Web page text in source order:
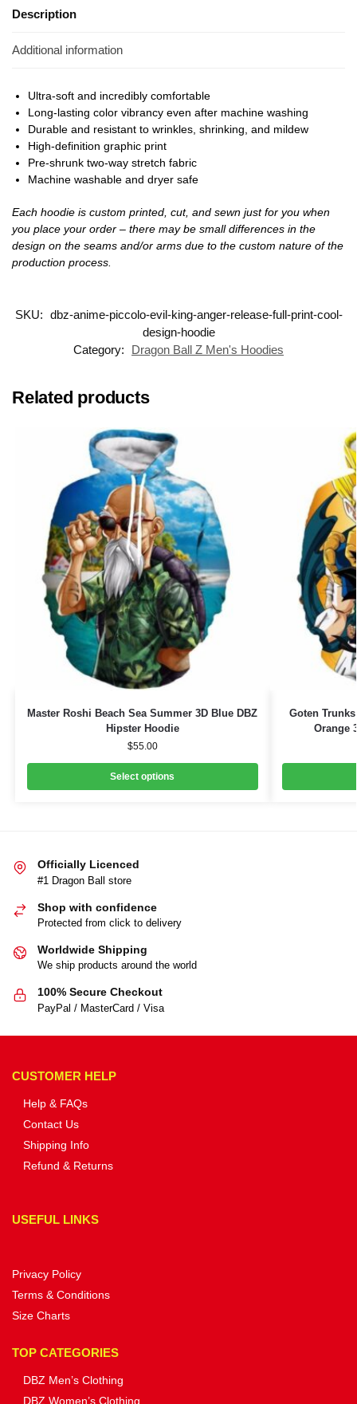
Description
Additional information
Ultra-soft and incredibly comfortable
Long-lasting color vibrancy even after machine washing
Durable and resistant to wrinkles, shrinking, and mildew
High-definition graphic print
Pre-shrunk two-way stretch fabric
Machine washable and dryer safe
Each hoodie is custom printed, cut, and sewn just for you when
you place your order – there may be small differences in the
design on the seams and/or arms due to the custom nature of the
production process.
SKU: dbz-anime-piccolo-evil-king-anger-release-full-print-cool-
design-hoodie
Category:
Dragon Ball Z Men's Hoodies
Related products
Master Roshi Beach Sea Summer 3D Blue DBZ
Hipster Hoodie
$55.00
Select options
Goten
Orange
Officially Licenced
#1 Dragon Ball store
Shop with confidence
Protected from click to delivery
Worldwide Shipping
We ship products around the world
100% Secure Checkout
PayPal / MasterCard / Visa
CUSTOMER HELP
Help & FAQs
Contact Us
Shipping Info
Refund & Returns
USEFUL LINKS
Privacy Policy
Terms & Conditions
Size Charts
TOP CATEGORIES
DBZ Men’s Clothing
DBZ Women’s Clothing